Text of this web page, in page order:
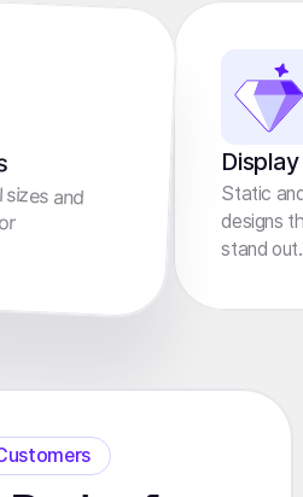
sizes and
for
Static
designs
stand out.